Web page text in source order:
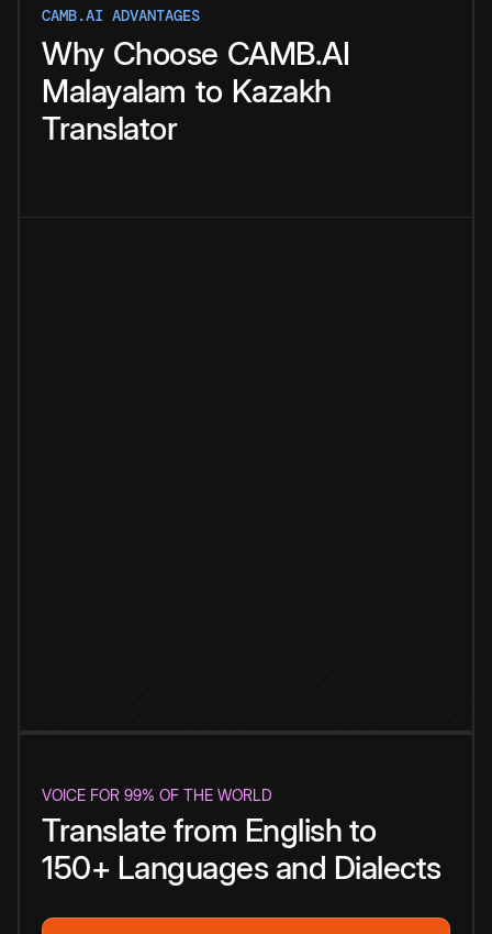
CAMB.AI ADVANTAGES
Why Choose CAMB.AI
Malayalam to Kazakh
Translator
VOICE FOR 99% OF THE WORLD
Translate from English to
150+ Languages and Dialects